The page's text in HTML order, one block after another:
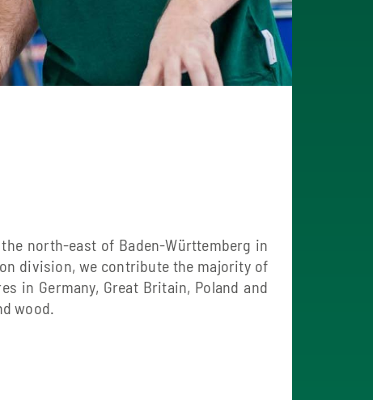
north-east of Baden-Württemberg in
division, we contribute the majority of
in Germany, Great Britain, Poland and
wood.